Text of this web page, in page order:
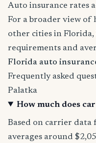
Auto insurance rates
For a broader view of
other cities in
requirements and
Florida auto
Frequently asked
Palatka
How much does
Based on carrier data
averages around